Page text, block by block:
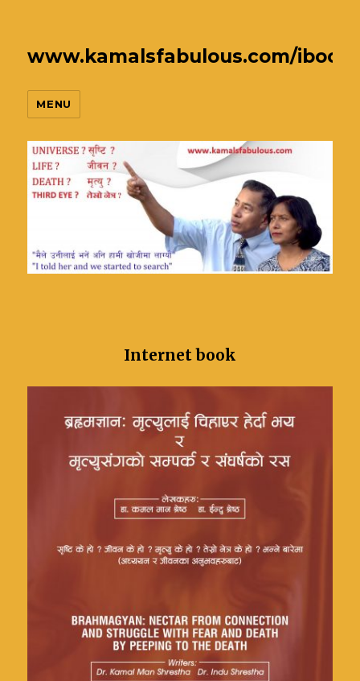
www.kamalsfabulous.com/ibook
MENU
Internet book